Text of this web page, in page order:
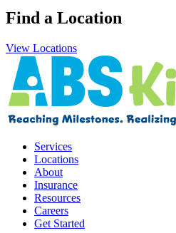
Find a Location
View Locations
Services
Locations
About
Insurance
Resources
Careers
Get Started